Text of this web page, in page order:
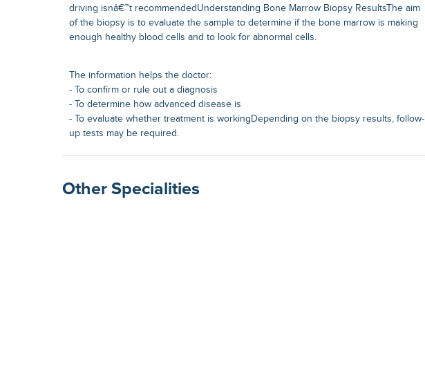
driving isnâ€™t recommendedUnderstanding Bone Marrow Biopsy ResultsThe aim
of the biopsy is to evaluate the sample to determine if the bone marrow is making
enough healthy blood cells and to look for abnormal cells.
The information helps the doctor:
- To confirm or rule out a diagnosis
- To determine how advanced disease is
- To evaluate whether treatment is workingDepending on the biopsy results, follow-
up tests may be required.
Other Specialities